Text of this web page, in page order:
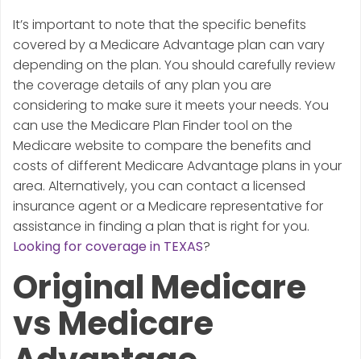
It’s important to note that the specific benefits
covered by a Medicare Advantage plan can vary
depending on the plan. You should carefully review
the coverage details of any plan you are
considering to make sure it meets your needs. You
can use the Medicare Plan Finder tool on the
Medicare website to compare the benefits and
costs of different Medicare Advantage plans in your
area. Alternatively, you can contact a licensed
insurance agent or a Medicare representative for
assistance in finding a plan that is right for you.
Looking for coverage in TEXAS?
Original Medicare
vs Medicare